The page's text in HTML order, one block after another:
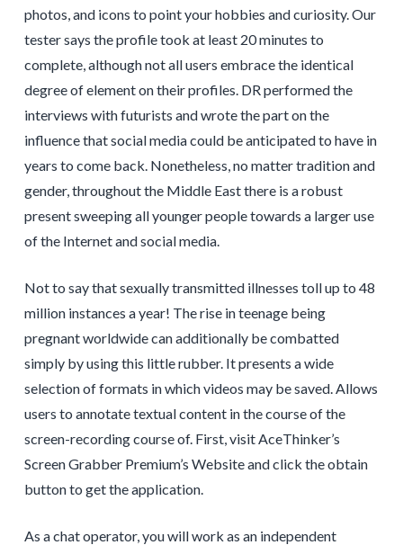
photos, and icons to point your hobbies and curiosity. Our
tester says the profile took at least 20 minutes to
complete, although not all users embrace the identical
degree of element on their profiles. DR performed the
interviews with futurists and wrote the part on the
influence that social media could be anticipated to have in
years to come back. Nonetheless, no matter tradition and
gender, throughout the Middle East there is a robust
present sweeping all younger people towards a larger use
of the Internet and social media.
Not to say that sexually transmitted illnesses toll up to 48
million instances a year! The rise in teenage being
pregnant worldwide can additionally be combatted
simply by using this little rubber. It presents a wide
selection of formats in which videos may be saved. Allows
users to annotate textual content in the course of the
screen-recording course of. First, visit AceThinker’s
Screen Grabber Premium’s Website and click the obtain
button to get the application.
As a chat operator, you will work as an independent